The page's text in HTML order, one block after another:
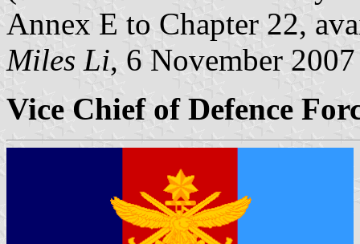
Annex E to Chapter 22,
Miles Li, 6 November 2007
Vice Chief of Defence